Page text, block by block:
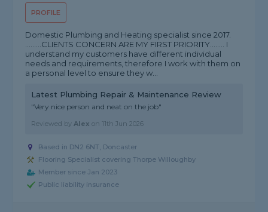
PROFILE
Domestic Plumbing and Heating specialist since 2017.
.........CLIENTS CONCERN ARE MY FIRST PRIORITY........ I
understand my customers have different individual
needs and requirements, therefore I work with them on
a personal level to ensure they w...
Latest Plumbing Repair & Maintenance Review
"Very nice person and neat on the job"
Reviewed byAlex on 11th Jun 2026
Based in DN2 6NT, Doncaster
Flooring Specialist covering Thorpe Willoughby
Member since Jan 2023
Public liability insurance